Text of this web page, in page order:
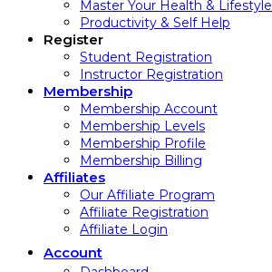
Master Your Health & Lifestyle
Productivity & Self Help
Register
Student Registration
Instructor Registration
Membership
Membership Account
Membership Levels
Membership Profile
Membership Billing
Affiliates
Our Affiliate Program
Affiliate Registration
Affiliate Login
Account